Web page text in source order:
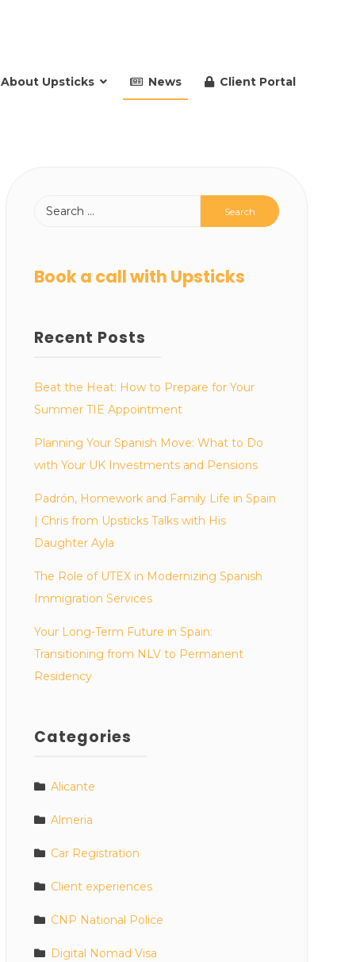
About Upsticks News Client Portal
Book a call with Upsticks
Recent Posts
Beat the Heat: How to Prepare for Your
Summer TIE Appointment
Planning Your Spanish Move: What to Do
with Your UK Investments and Pensions
Padrón, Homework and Family Life in Spain
| Chris from Upsticks Talks with His
Daughter Ayla
The Role of UTEX in Modernizing Spanish
Immigration Services
Your Long-Term Future in Spain:
Transitioning from NLV to Permanent
Residency
Categories
Alicante
Almeria
Car Registration
Client experiences
CNP National Police
Digital Nomad Visa